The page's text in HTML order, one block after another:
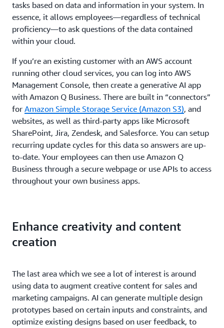
tasks based on data and information in your system. In
essence, it allows employees—regardless of technical
proficiency—to ask questions of the data contained
within your cloud.
If you’re an existing customer with an AWS account
running other cloud services, you can log into AWS
Management Console, then create a generative AI app
with Amazon Q Business. There are built in “connectors”
for Amazon Simple Storage Service (Amazon S3), and
websites, as well as third-party apps like Microsoft
SharePoint, Jira, Zendesk, and Salesforce. You can setup
recurring update cycles for this data so answers are up-
to-date. Your employees can then use Amazon Q
Business through a secure webpage or use APIs to access
throughout your own business apps.
Enhance creativity and content
creation
The last area which we see a lot of interest is around
using data to augment creative content for sales and
marketing campaigns. AI can generate multiple design
prototypes based on certain inputs and constraints, and
optimize existing designs based on user feedback, to